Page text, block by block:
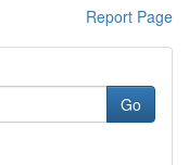
Report Page
Go